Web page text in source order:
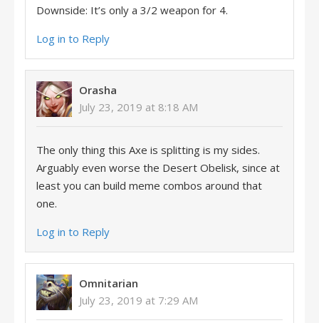
Downside: It’s only a 3/2 weapon for 4.
Log in to Reply
Orasha
July 23, 2019 at 8:18 AM
The only thing this Axe is splitting is my sides.
Arguably even worse the Desert Obelisk, since at
least you can build meme combos around that
one.
Log in to Reply
Omnitarian
July 23, 2019 at 7:29 AM